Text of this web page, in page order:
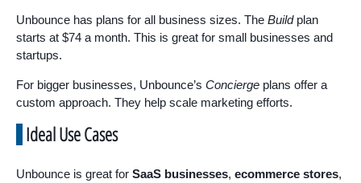
Unbounce has plans for all business sizes. The Buildplan
starts at $74 a month. This is great for small businesses and
startups.
For bigger businesses, Unbounce’s Concierge plans offer a
custom approach. They help scale marketing efforts.
Ideal Use Cases
Unbounce is great for SaaS businesses, ecommerce stores,